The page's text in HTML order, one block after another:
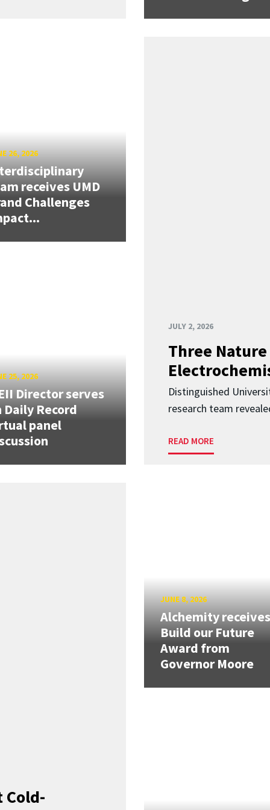
JULY 2, 2026
Three
Distinguished
research team
READ MORE
26, 2026
receives UMD
Challenges
25, 2026
Director serves
Daily Record
panel
Cold-
JUNE 8, 2026
Alchemity receives
Build our Future
Award from
Governor Moore